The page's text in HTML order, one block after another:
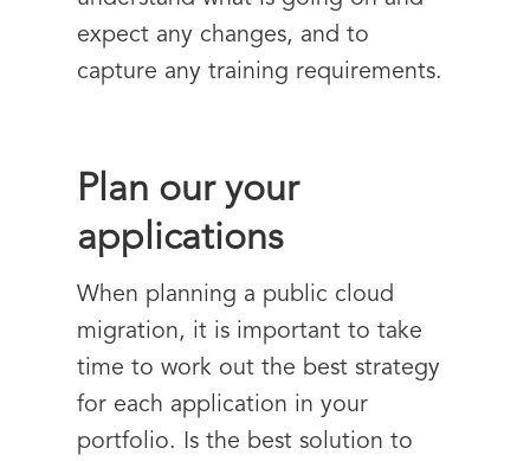
expect any changes, and to
capture any training requirements.
Plan our your
applications
When planning a public cloud
migration, it is important to take
time to work out the best strategy
for each application in your
portfolio. Is the best solution to